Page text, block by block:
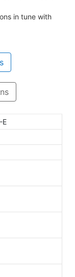
in tune with
E